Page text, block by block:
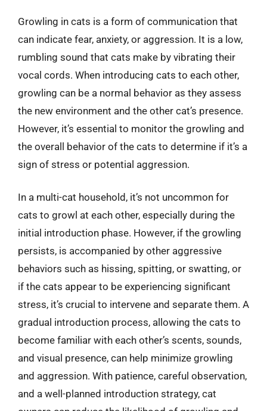
Growling in cats is a form of communication that
can indicate fear, anxiety, or aggression. It is a low,
rumbling sound that cats make by vibrating their
vocal cords. When introducing cats to each other,
growling can be a normal behavior as they assess
the new environment and the other cat’s presence.
However, it’s essential to monitor the growling and
the overall behavior of the cats to determine if it’s a
sign of stress or potential aggression.
In a multi-cat household, it’s not uncommon for
cats to growl at each other, especially during the
initial introduction phase. However, if the growling
persists, is accompanied by other aggressive
behaviors such as hissing, spitting, or swatting, or
if the cats appear to be experiencing significant
stress, it’s crucial to intervene and separate them. A
gradual introduction process, allowing the cats to
become familiar with each other’s scents, sounds,
and visual presence, can help minimize growling
and aggression. With patience, careful observation,
and a well-planned introduction strategy, cat